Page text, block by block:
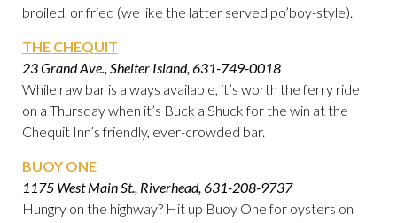
broiled, or fried (we like the latter served po’boy-style).
THE CHEQUIT
23 Grand Ave., Shelter Island, 631-749-0018
While raw bar is always available, it’s worth the ferry ride
on a Thursday when it’s Buck a Shuck for the win at the
Chequit Inn’s friendly, ever-crowded bar.
BUOY ONE
1175 West Main St., Riverhead, 631-208-9737
Hungry on the highway? Hit up Buoy One for oysters on